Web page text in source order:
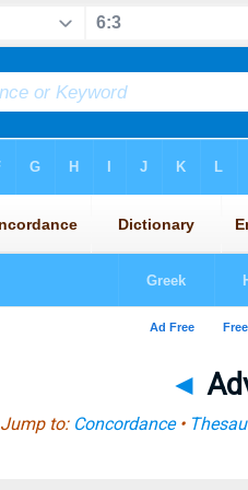
◄
Jump to: Concordance•